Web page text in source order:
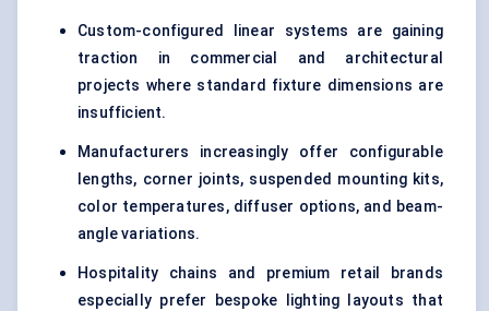
Custom-configured linear systems are gaining
traction in commercial and architectural
projects where standard fixture dimensions are
insufficient.
Manufacturers increasingly offer configurable
lengths, corner joints, suspended mounting kits,
color temperatures, diffuser options, and beam-
angle variations.
Hospitality chains and premium retail brands
especially prefer bespoke lighting layouts that